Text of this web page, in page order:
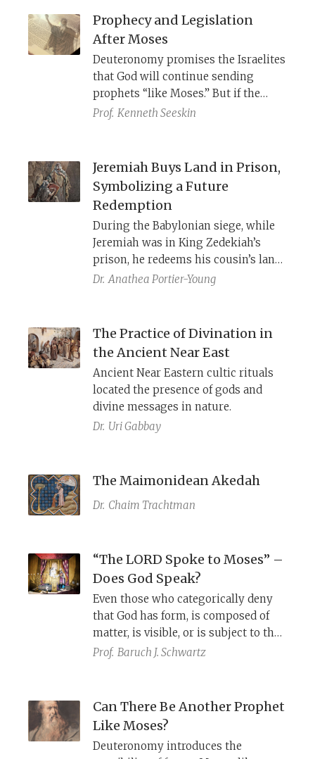
Ahab had been willing to face his
own position vis-a-vis God honestly,
he would have known who was
telling the truth.
Prophecy and Legislation
After Moses
Deuteronomy promises the Israelites
that God will continue sending
prophets “like Moses.” But if the
Torah’s legislation cannot be
changes to Torah law made by the
rabbis be justified?
Prof. Kenneth Seeskin
Jeremiah Buys Land in Prison,
Symbolizing a Future
Redemption
During the Babylonian siege, while
Jeremiah was in King Zedekiah’s
prison, he redeems his cousin’s land,
upon YHWH’s instruction. The
restoration for the people who will
soon be exiled from their land.
Dr. Anathea Portier-Young
The Practice of Divination in
the Ancient Near East
Ancient Near Eastern cultic rituals
located the presence of gods and
divine messages in nature.
Dr. Uri Gabbay
The Maimonidean Akedah
Dr. Chaim Trachtman
“The LORD Spoke to Moses” –
Does God Speak?
Even those who categorically deny
that God has form, is composed of
matter, is visible, or is subject to the
constraints of time and place, cannot
the Bible.
Prof. Baruch J. Schwartz
Can There Be Another Prophet
Like Moses?
Deuteronomy introduces the